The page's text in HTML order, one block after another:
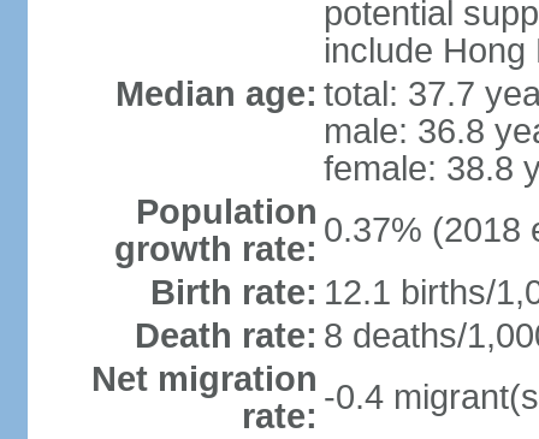
potential
include Hong
Median age: total: 37.7
male: 36.8
female: 38.8
Population
growth rate: 0.37% (2018
Birth rate: 12.1 births/
Death rate: 8 deaths/
Net migration
rate: -0.4